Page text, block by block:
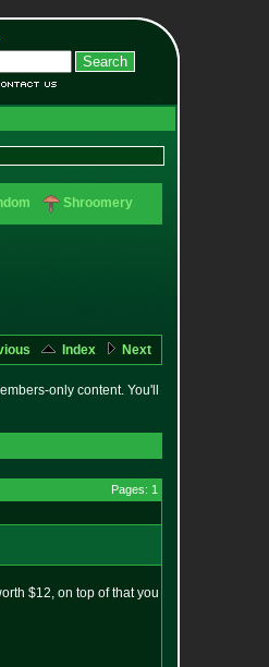
Shroomery
Index Next
only content. You'll
Pages: 1
$12, on top of that you